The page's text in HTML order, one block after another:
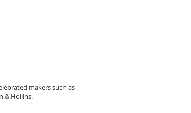
makers such as
&Hollins.